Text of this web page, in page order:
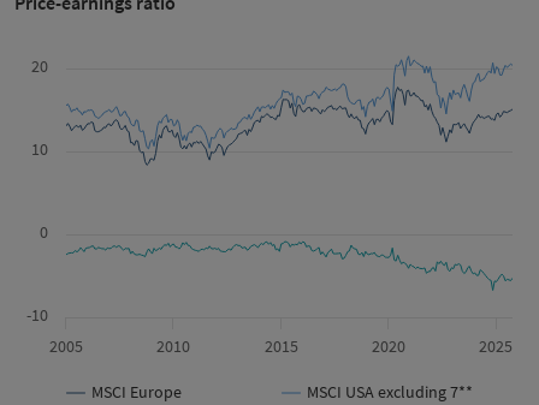
MSCI Europe
MSCI USA excluding 7**
2005 2010 2015 2020 2025
-10
0
10
20